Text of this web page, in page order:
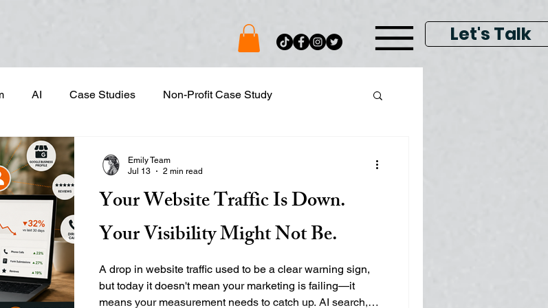
Let's Talk
AI Case Studies Non-Profit Case Study
Geotargeted Ads Google Display & Keyword Ads
Your Website Traffic Is Down.
Your Visibility Might Not Be.
A drop in website traffic used to be a clear warning sign,
but today it doesn't mean your marketing is failing—it
means your measurement needs to catch up. AI search,
Emily Team
Jul 13
2 min read